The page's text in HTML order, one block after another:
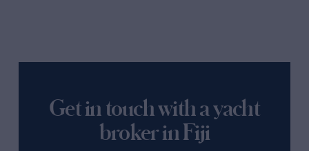
Get in touch with a yacht
broker in Fiji